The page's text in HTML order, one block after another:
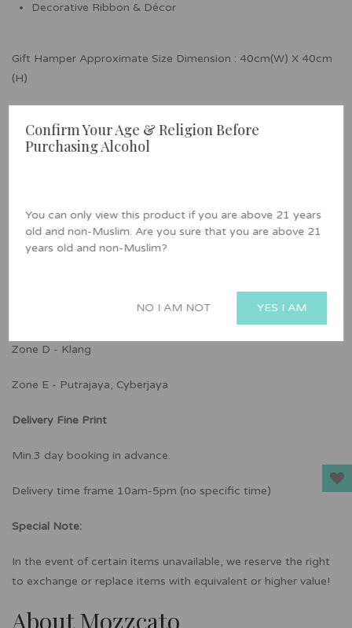
Decorative Ribbon & Décor
Gift Hamper Approximate Size Dimension : 40cm(W) X 40cm
(H)
Delivery Area
Zone B - Kajang, Hulu Langat, Cheras, Seri Kembangan,
Zone C - Shah Alam, Puchong, Subang Jaya, Rawang, and
Zone D - Klang
Zone E - Putrajaya, Cyberjaya
Delivery Fine Print
Min.3 day booking in advance.
Delivery time frame 10am-5pm (no specific time)
Special Note:
In the event of certain items unavailable, we reserve the right
to exchange or replace items with equivalent or higher value!
About Mozzcato
Confirm Your Age & Religion Before
Purchasing Alcohol
You can only view this product if you are above 21 years
old and non-Muslim. Are you sure that you are above 21
years old and non-Muslim?
YES I AM
NO I AM NOT